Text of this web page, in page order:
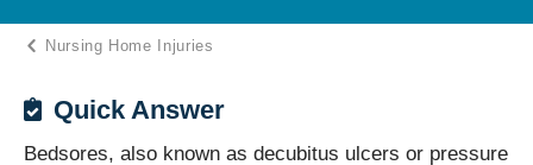
Nursing Home Injuries
Quick Answer
Bedsores, also known as decubitus ulcers or pressure